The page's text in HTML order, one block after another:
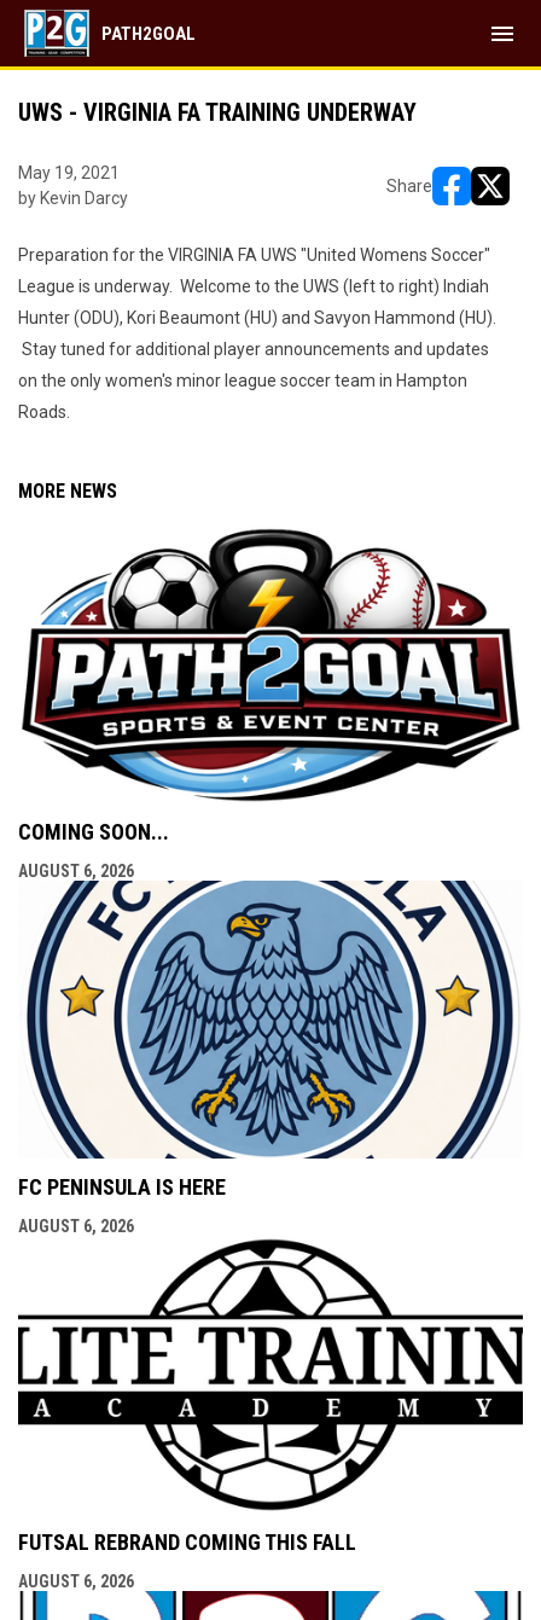
PATH2GOAL menu
UWS - VIRGINIA FA TRAINING UNDERWAY
May 19, 2021
by Kevin Darcy
Share
Preparation for the VIRGINIA FA UWS "United Womens Soccer"
League is underway. Welcome to the UWS (left to right) Indiah
Hunter (ODU), Kori Beaumont (HU) and Savyon Hammond (HU).
Stay tuned for additional player announcements and updates
on the only women's minor league soccer team in Hampton
Roads.
MORE NEWS
COMING SOON...
AUGUST 6, 2026
FC PENINSULA IS HERE
AUGUST 6, 2026
FUTSAL REBRAND COMING THIS FALL
AUGUST 6, 2026